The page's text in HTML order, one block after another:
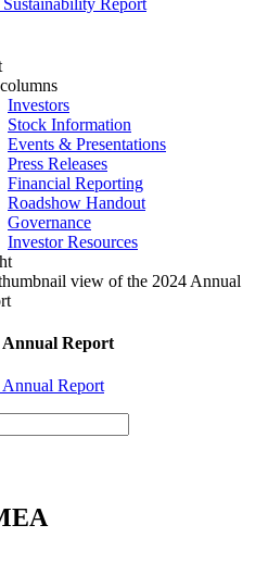
Investors
Stock Information
Events & Presentations
Press Releases
Financial Reporting
Roadshow Handout
Governance
Investor Resources
Annual Report
Annual Report